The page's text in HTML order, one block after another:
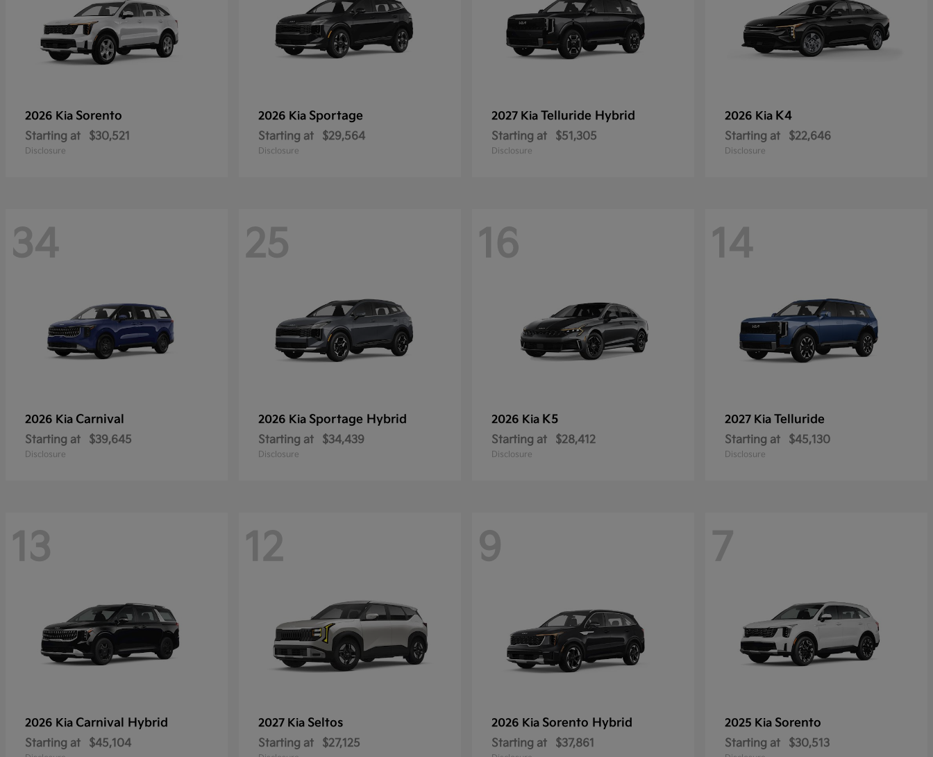
2026 Kia Sorento
Starting at $30,521
Disclosure
2026 Kia Sportage
Starting at $29,564
Disclosure
2027 Kia Telluride Hybrid
Starting at $51,305
Disclosure
2026 Kia K4
Starting at $22,646
Disclosure
34
2026 Kia Carnival
Starting at $39,645
Disclosure
25
2026 Kia Sportage Hybrid
Starting at $34,439
Disclosure
16
2026 Kia K5
Starting at $28,412
Disclosure
14
2027 Kia Telluride
Starting at $45,130
Disclosure
13
2026 Kia Carnival Hybrid
Starting at $45,104
12
2027 Kia Seltos
Starting at $27,125
9
2026 Kia Sorento Hybrid
Starting at $37,861
7
2025 Kia Sorento
Starting at $30,513